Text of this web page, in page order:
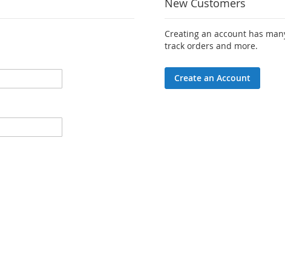
Creating an account has
track orders and more.
Create an Account